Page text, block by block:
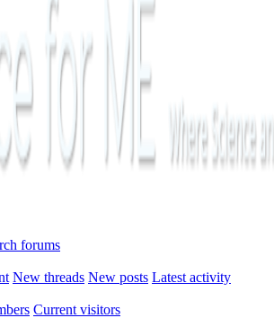
forums
New threads New posts Latest activity
Current visitors